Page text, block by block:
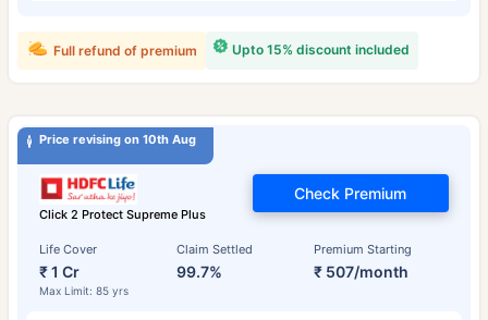
Upto 15% discount included
Full refund of premium
Price revising on 10th Aug
Click 2 Protect Supreme Plus
Life Cover
₹ 1 Cr
Max Limit: 85 yrs
Claim Settled
99.7%
Premium Starting
₹ 507/month
Check Premium